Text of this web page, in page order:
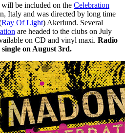
be included on the Celebration
Italy and was directed by long time
Ray Of Light) Akerlund. Several
are headed to the clubs on July
on CD and vinyl maxi. Radio
single on August 3rd.